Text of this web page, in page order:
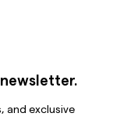
and exclusive